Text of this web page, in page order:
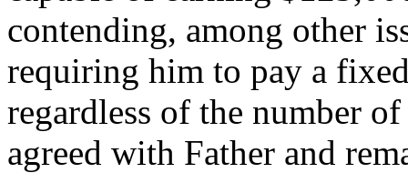
contending, among other
requiring him to pay a
regardless of the number
agreed with Father and